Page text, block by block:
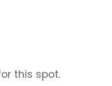
this spot.